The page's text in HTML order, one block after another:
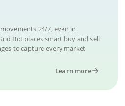
24/7, even in
Bot places smart buy and sell
to capture every market
Learn more